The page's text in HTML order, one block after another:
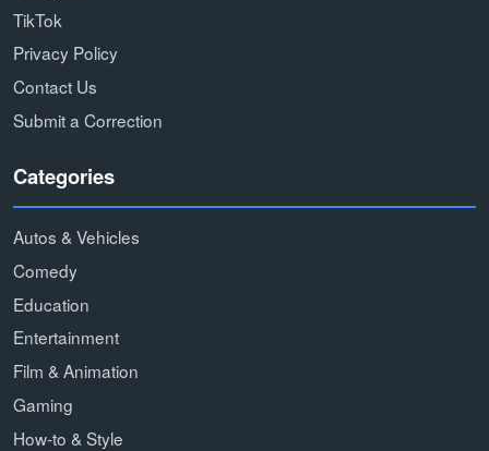
TikTok
Privacy Policy
Contact Us
Submit a Correction
Categories
Autos & Vehicles
Comedy
Education
Entertainment
Film & Animation
Gaming
How-to & Style